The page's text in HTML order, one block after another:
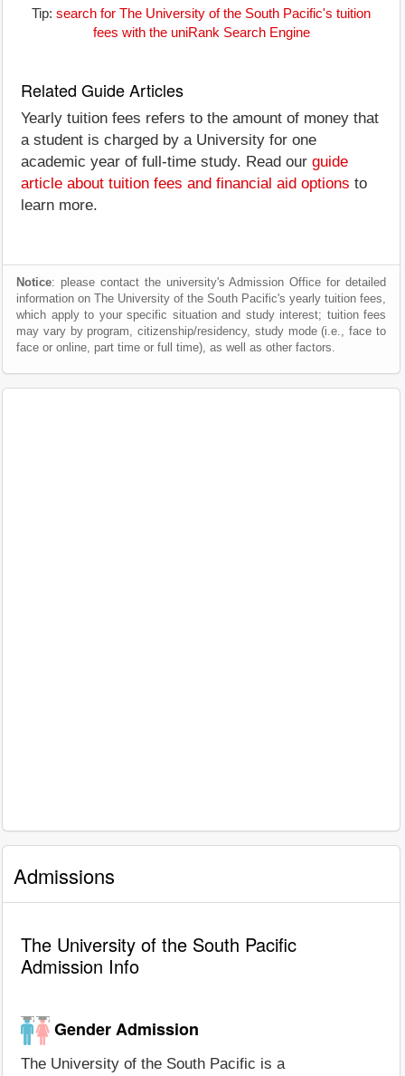
Tip: search for The University of the South Pacific's tuition
fees with the uniRank Search Engine
Related Guide Articles
Yearly tuition fees refers to the amount of money that
a student is charged by a University for one
academic year of full-time study. Read our guide
article about tuition fees and financial aid options to
learn more.
Notice: please contact the university's Admission Office for detailed
information on The University of the South Pacific's yearly tuition fees,
which apply to your specific situation and study interest; tuition fees
may vary by program, citizenship/residency, study mode (i.e., face to
face or online, part time or full time), as well as other factors.
Admissions
The University of the South Pacific
Admission Info
Gender Admission
The University of the South Pacific is a